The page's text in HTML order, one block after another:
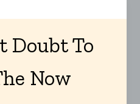
Doubt To
Now